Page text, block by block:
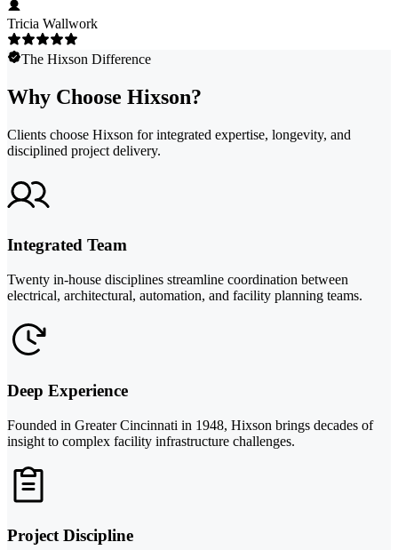
Tricia Wallwork
The Hixson Difference
Why Choose Hixson?
Clients choose Hixson for integrated expertise, longevity, and
disciplined project delivery.
Integrated Team
Twenty in-house disciplines streamline coordination between
electrical, architectural, automation, and facility planning teams.
Deep Experience
Founded in Greater Cincinnati in 1948, Hixson brings decades of
insight to complex facility infrastructure challenges.
Project Discipline